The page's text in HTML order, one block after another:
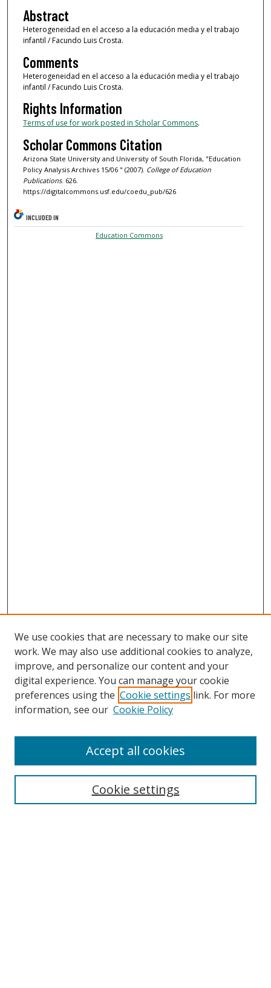
Abstract
Heterogeneidad en el acceso a la educación media y el trabajo
infantil / Facundo Luis Crosta.
Comments
Heterogeneidad en el acceso a la educación media y el trabajo
infantil / Facundo Luis Crosta.
Rights Information
Terms of use for work posted in Scholar Commons.
Scholar Commons Citation
Arizona State University and University of South Florida, "Education
Policy Analysis Archives 15/06 " (2007). College of Education
Publications. 626.
https://digitalcommons.usf.edu/coedu_pub/626
INCLUDED IN
Education Commons
Search
Select context to search:
We use cookies that are necessary to make our site
work. We may also use additional cookies to analyze,
improve, and personalize our content and your
digital experience. You can manage your cookie
preferences using the Cookie settings link. For more
information, see our Cookie Policy
Cookie settings
Accept all cookies